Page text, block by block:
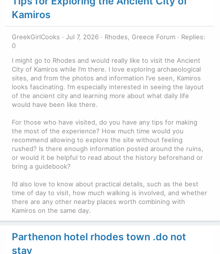
Kamiros
GreekGirlCooks Jul 7, 2026 Rhodes, Greece Forum
Replies:
0
I might go to Rhodes and would really like to visit the Ancient
City of Kamiros while I’m there. I love exploring archaeological
sites, and from the photos and information I’ve seen, Kamiros
looks fascinating. I’m especially interested in seeing the layout
of the ancient city and learning more about what daily life
would have been like there.
For those who have visited, do you have any tips for making
the most of the experience? How much time would you
recommend allowing to explore the site without feeling
rushed? Is there enough information posted around the ruins,
or would it be helpful to read about the history beforehand or
bring a guidebook?
I’d also love to know about practical details, such as the best
time of day to visit, how much walking is involved, and whether
there are any other nearby places worth combining with
Kamiros on the same day.
Parthenon hotel rhodes town .do not
stay